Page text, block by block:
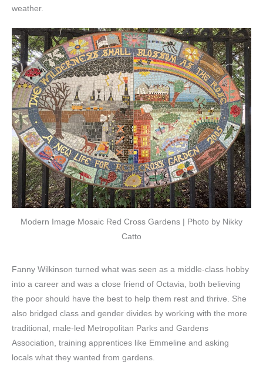
weather.
Modern Image Mosaic Red Cross Gardens | Photo by Nikky
Catto
Fanny Wilkinson turned what was seen as a middle-class hobby
into a career and was a close friend of Octavia, both believing
the poor should have the best to help them rest and thrive. She
also bridged class and gender divides by working with the more
traditional, male-led Metropolitan Parks and Gardens
Association, training apprentices like Emmeline and asking
locals what they wanted from gardens.